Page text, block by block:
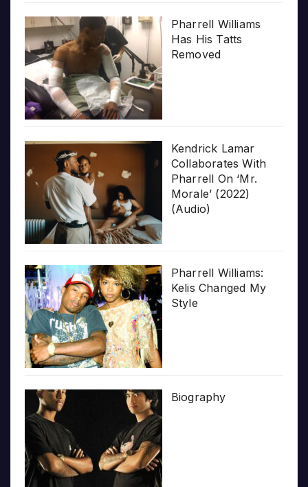
Pharrell Williams
Has His Tatts
Removed
Kendrick Lamar
Collaborates With
Pharrell On ‘Mr.
Morale’ (2022)
(Audio)
Pharrell Williams:
Kelis Changed My
Style
Biography